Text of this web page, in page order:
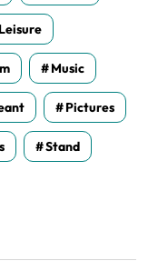
Leisure
Music
Pictures
Stand